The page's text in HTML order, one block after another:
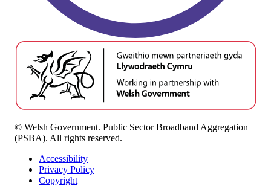
© Welsh Government. Public Sector Broadband Aggregation
(PSBA). All rights reserved.
Accessibility
Privacy Policy
Copyright